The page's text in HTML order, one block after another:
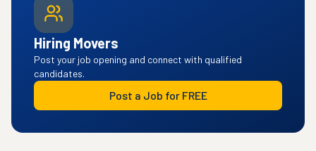
Hiring Movers
Post your job opening and connect with qualified
candidates.
Post a Job for FREE